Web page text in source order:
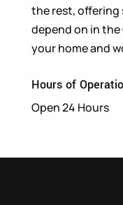
the rest, offering
depend on in
your home and
Hours of
Open 24 Hours